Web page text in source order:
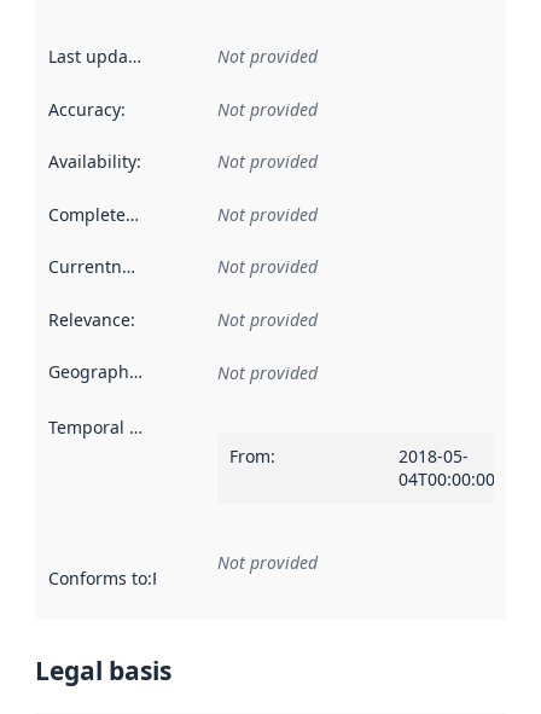
Last updated Not provided
Accuracy: Not provided
Availability: Not provided
Completeness Not provided
Currentness Not provided
Relevance: Not provided
Geographical scope Not provided
Temporal scope
From:
2018-05-
04T00:00:00Z
Conforms to:Reference to an implementation rule or other
Not provided
Legal basis